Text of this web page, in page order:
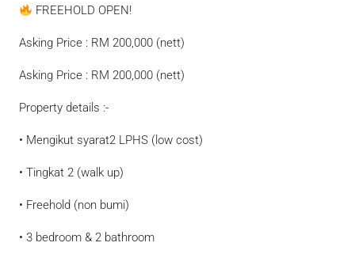
FREEHOLD OPEN!
Asking Price : RM 200,000 (nett)
Asking Price : RM 200,000 (nett)
Property details :-
• Mengikut syarat2 LPHS (low cost)
• Tingkat 2 (walk up)
• Freehold (non bumi)
• 3 bedroom & 2 bathroom